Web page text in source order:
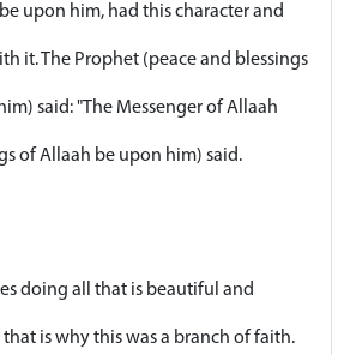
upon him, had this character and
it. The Prophet (peace and blessings
said: "The Messenger of Allaah
of Allaah be upon him) said.
doing all that is beautiful and
is why this was a branch of faith.